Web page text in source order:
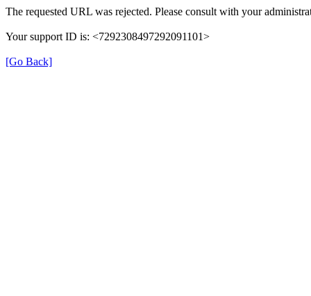
The requested URL was rejected. Please consult with your
Your support ID is: <7292308497292091101>
[Go Back]